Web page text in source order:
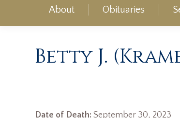
About Obituaries
Betty J.
Date of Death: September 30, 2023